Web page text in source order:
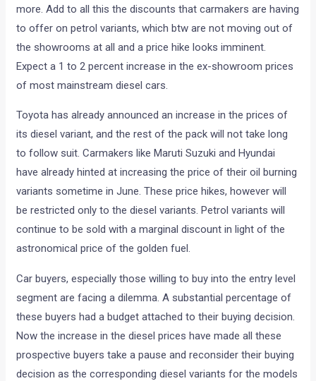
more. Add to all this the discounts that carmakers are having
to offer on petrol variants, which btw are not moving out of
the showrooms at all and a price hike looks imminent.
Expect a 1 to 2 percent increase in the ex-showroom prices
of most mainstream diesel cars.
Toyota has already announced an increase in the prices of
its diesel variant, and the rest of the pack will not take long
to follow suit. Carmakers like Maruti Suzuki and Hyundai
have already hinted at increasing the price of their oil burning
variants sometime in June. These price hikes, however will
be restricted only to the diesel variants. Petrol variants will
continue to be sold with a marginal discount in light of the
astronomical price of the golden fuel.
Car buyers, especially those willing to buy into the entry level
segment are facing a dilemma. A substantial percentage of
these buyers had a budget attached to their buying decision.
Now the increase in the diesel prices have made all these
prospective buyers take a pause and reconsider their buying
decision as the corresponding diesel variants for the models